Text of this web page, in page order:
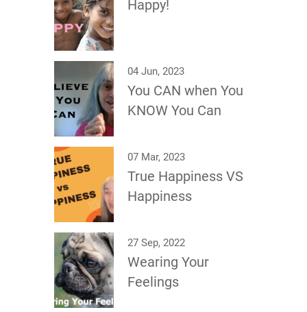
Happy!
04 Jun, 2023
You CAN when You
KNOW You Can
07 Mar, 2023
True Happiness VS
Happiness
27 Sep, 2022
Wearing Your
Feelings